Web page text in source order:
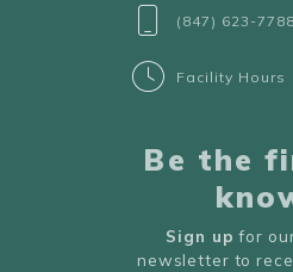
(847) 623-7788
Facility Hours
Be the
Sign up for
newsletter to